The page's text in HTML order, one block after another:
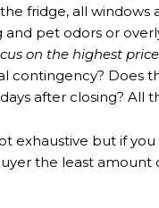
fridge, all windows
and pet odors or
on the highest price
contingency? Does
after closing? All
exhaustive but if
the least amount